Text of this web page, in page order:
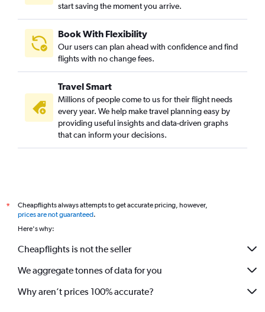
start saving the moment you arrive.
Book With Flexibility
Our users can plan ahead with confidence and find
flights with no change fees.
Travel Smart
Millions of people come to us for their flight needs
every year. We help make travel planning easy by
providing useful insights and data-driven graphs
that can inform your decisions.
*
Cheapflights always attempts to get accurate pricing, however,
prices are not guaranteed.
Here's why:
Cheapflights is not the seller
We aggregate tonnes of data for you
Why aren’t prices 100% accurate?